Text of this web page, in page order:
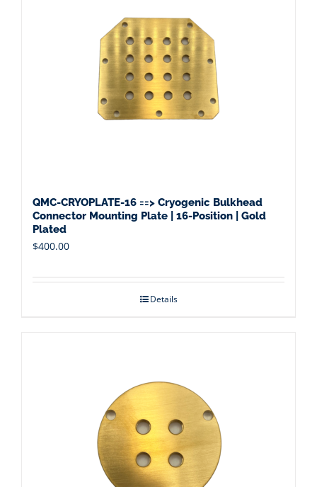
QMC-CRYOPLATE-16 ==> Cryogenic Bulkhead
Connector Mounting Plate | 16-Position | Gold
Plated
$400.00
Details